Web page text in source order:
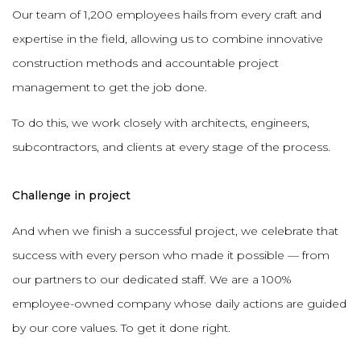
Our team of 1,200 employees hails from every craft and
expertise in the field, allowing us to combine innovative
construction methods and accountable project
management to get the job done.
To do this, we work closely with architects, engineers,
subcontractors, and clients at every stage of the process.
Challenge in project
And when we finish a successful project, we celebrate that
success with every person who made it possible — from
our partners to our dedicated staff. We are a 100%
employee-owned company whose daily actions are guided
by our core values. To get it done right.